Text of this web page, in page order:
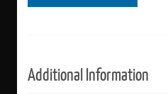
Additional Information